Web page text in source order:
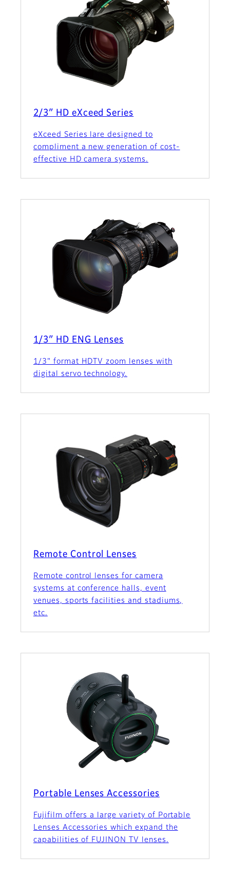
2/3″ HD eXceed Series
eXceed Series lare designed to
compliment a new generation of cost-
effective HD camera systems.
1/3″ HD ENG Lenses
1/3" format HDTV zoom lenses with
digital servo technology.
Remote Control Lenses
Remote control lenses for camera
systems at conference halls, event
venues, sports facilities and stadiums,
etc.
Portable Lenses Accessories
Fujifilm offers a large variety of Portable
Lenses Accessories which expand the
capabilities of FUJINON TV lenses.